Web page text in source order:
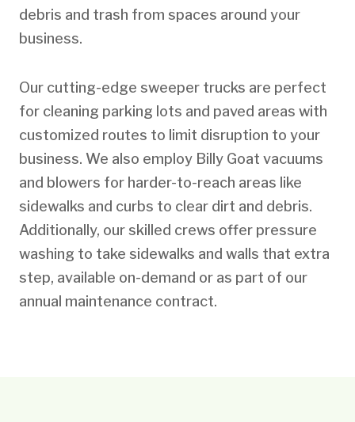
debris and trash from spaces around your
business.
Our cutting-edge sweeper trucks are perfect
for cleaning parking lots and paved areas with
customized routes to limit disruption to your
business. We also employ Billy Goat vacuums
and blowers for harder-to-reach areas like
sidewalks and curbs to clear dirt and debris.
Additionally, our skilled crews offer pressure
washing to take sidewalks and walls that extra
step, available on-demand or as part of our
annual maintenance contract.